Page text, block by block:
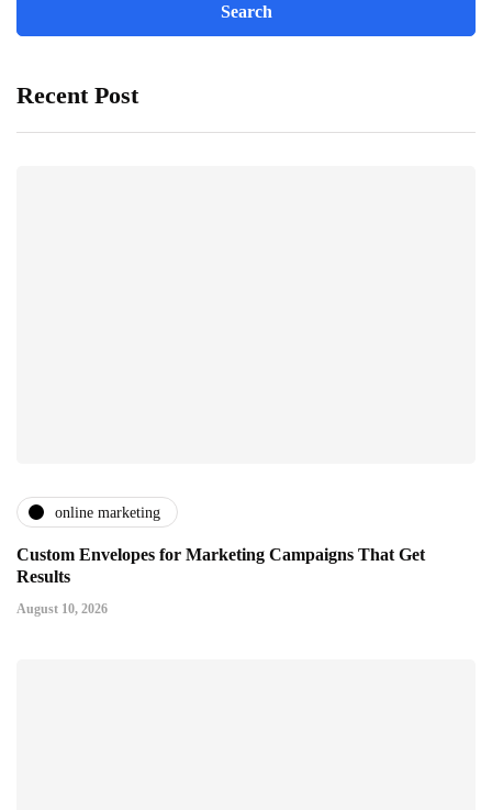
Recent Post
online marketing
Custom Envelopes for Marketing Campaigns That Get
Results
August 10, 2026